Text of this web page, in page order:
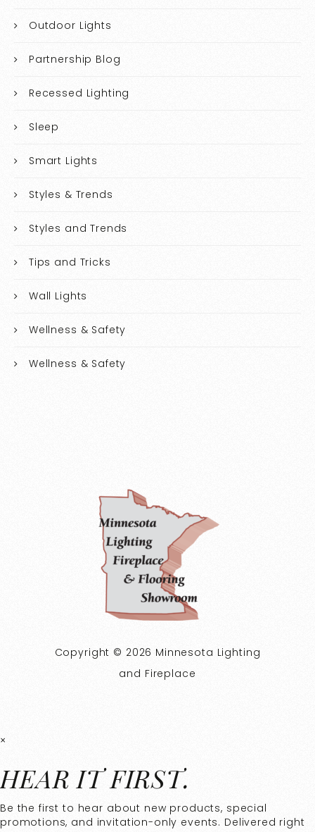
Outdoor Lights
Partnership Blog
Recessed Lighting
Sleep
Smart Lights
Styles & Trends
Styles and Trends
Tips and Tricks
Wall Lights
Wellness & Safety
Wellness & Safety
Copyright © 2026 Minnesota Lighting
and Fireplace
×
HEAR IT FIRST.
Be the first to hear about new products, special
promotions, and invitation-only events. Delivered right